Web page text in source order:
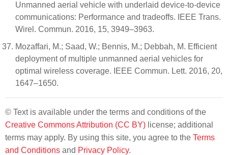
Unmanned aerial vehicle with underlaid device-to-device
communications: Performance and tradeoffs. IEEE Trans.
Wirel. Commun. 2016, 15, 3949–3963.
Mozaffari, M.; Saad, W.; Bennis, M.; Debbah, M. Efficient
deployment of multiple unmanned aerial vehicles for
optimal wireless coverage. IEEE Commun. Lett. 2016, 20,
1647–1650.
© Text is available under the terms and conditions of the
Creative Commons Attribution (CC BY) license; additional
terms may apply. By using this site, you agree to the Terms
and Conditions and Privacy Policy.